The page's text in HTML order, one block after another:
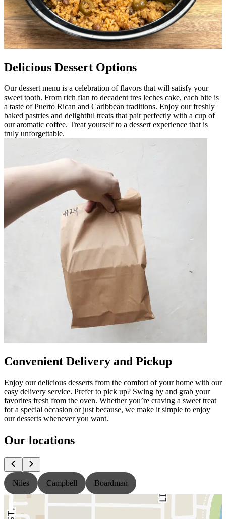
Delicious Dessert Options
Our dessert menu is a celebration of flavors that will satisfy your
sweet tooth. From rich flan to decadent tres leches cake, each bite is
a taste of Puerto Rican and Caribbean traditions. Enjoy our freshly
baked pastries and delightful treats that pair perfectly with a cup of
our aromatic coffee. Treat yourself to a dessert experience that is
truly unforgettable.
Convenient Delivery and Pickup
Enjoy our delicious desserts from the comfort of your home with our
easy delivery service. Prefer to pick up? Swing by and grab your
favorites fresh from the oven. Whether you’re craving a sweet treat
for a special occasion or just because, we make it simple to enjoy
our desserts whenever you want.
Our locations
Niles Campbell Boardman